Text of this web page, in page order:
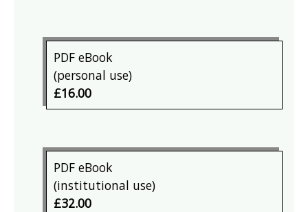
PDF eBook
(personal use)
£16.00
PDF eBook
(institutional use)
£32.00